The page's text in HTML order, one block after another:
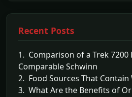
Recent Posts
1. Comparison of a Trek 7200
Comparable Schwinn
2. Food Sources That Contain
3. What Are the Benefits of